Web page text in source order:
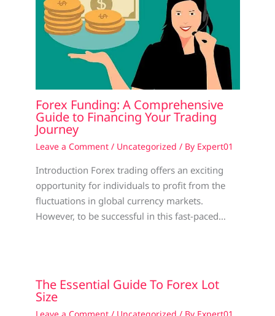
Forex Funding: A Comprehensive
Guide to Financing Your Trading
Journey
Leave a Comment / Uncategorized / By Expert01
Introduction Forex trading offers an exciting
opportunity for individuals to profit from the
fluctuations in global currency markets.
However, to be successful in this fast-paced…
The Essential Guide To Forex Lot
Size